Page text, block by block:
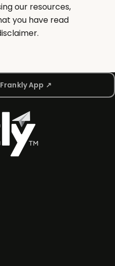
our resources,
you have read
App ↗